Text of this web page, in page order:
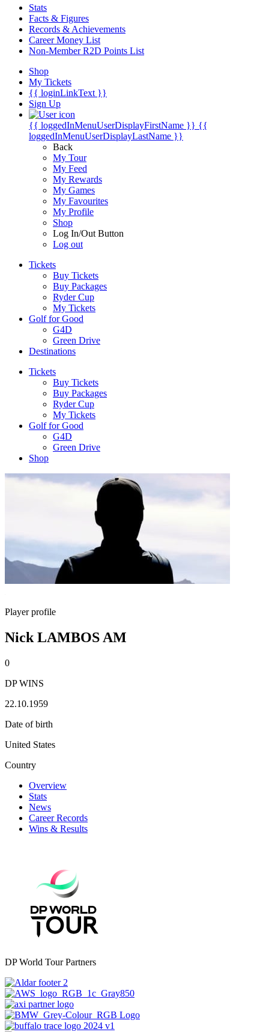
Stats
Facts & Figures
Records & Achievements
Career Money List
Non-Member R2D Points List
Shop
My Tickets
{{ loginLinkText }}
Sign Up
{{ loggedInMenuUserDisplayFirstName }} {{
loggedInMenuUserDisplayLastName }}
Back
My Tour
My Feed
My Rewards
My Games
My Favourites
My Profile
Shop
Log In/Out Button
Log out
Tickets
Buy Tickets
Buy Packages
Ryder Cup
My Tickets
Golf for Good
G4D
Green Drive
Destinations
Tickets
Buy Tickets
Buy Packages
Ryder Cup
My Tickets
Golf for Good
G4D
Green Drive
Shop
Player profile
Nick LAMBOS AM
0
DP WINS
22.10.1959
Date of birth
United States
Country
Overview
Stats
News
Career Records
Wins & Results
DP World Tour Partners